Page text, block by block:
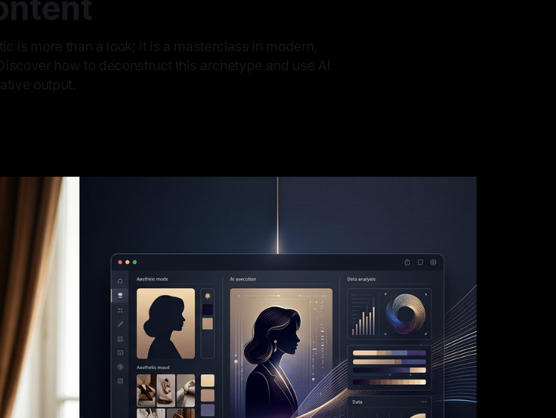
is more than a look; it is a masterclass in modern,
how to deconstruct this archetype and use AI
output.